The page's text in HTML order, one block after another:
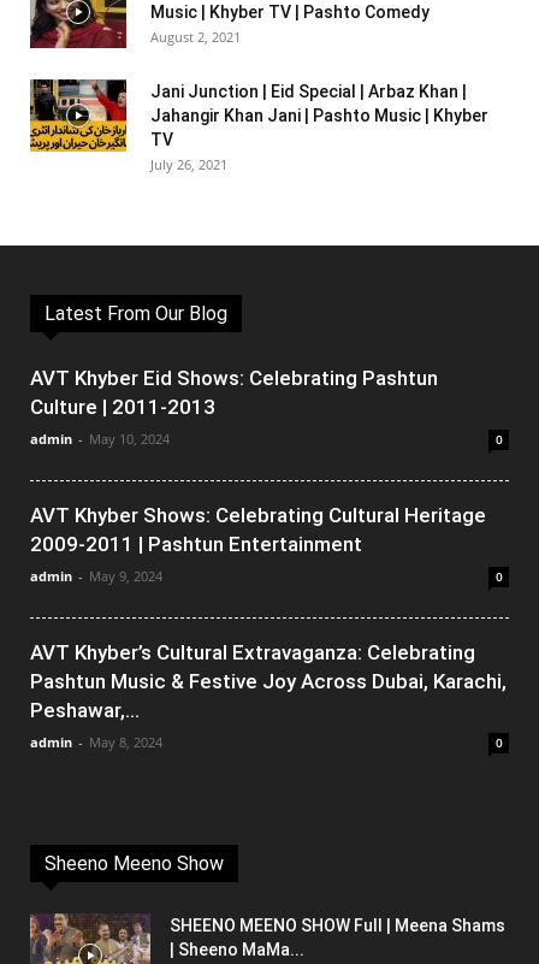
Music | Khyber TV | Pashto Comedy
August 2, 2021
Jani Junction | Eid Special | Arbaz Khan |
Jahangir Khan Jani | Pashto Music | Khyber
TV
July 26, 2021
Latest From Our Blog
AVT Khyber Eid Shows: Celebrating Pashtun
Culture | 2011-2013
admin - May 10, 2024 0
AVT Khyber Shows: Celebrating Cultural Heritage
2009-2011 | Pashtun Entertainment
admin - May 9, 2024 0
AVT Khyber’s Cultural Extravaganza: Celebrating
Pashtun Music & Festive Joy Across Dubai, Karachi,
Peshawar,...
admin - May 8, 2024 0
Sheeno Meeno Show
SHEENO MEENO SHOW Full | Meena Shams
| Sheeno MaMa...